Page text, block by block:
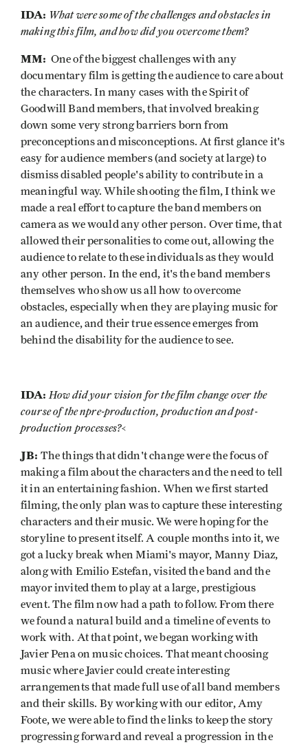
IDA: What were some of the challenges and obstacles in
making this film, and how did you overcome them?
MM: One of the biggest challenges with any
documentary film is getting the audience to care about
the characters. In many cases with the Spirit of
Goodwill Band members, that involved breaking
down some very strong barriers born from
preconceptions and misconceptions. At first glance it's
easy for audience members (and society at large) to
dismiss disabled people's ability to contribute in a
meaningful way. While shooting the film, I think we
made a real effort to capture the band members on
camera as we would any other person. Over time, that
allowed their personalities to come out, allowing the
audience to relate to these individuals as they would
any other person. In the end, it's the band members
themselves who show us all how to overcome
obstacles, especially when they are playing music for
an audience, and their true essence emerges from
behind the disability for the audience to see.
IDA: How did your vision for the film change over the
course of the npre-production, production and post-
production processes?<
JB: The things that didn't change were the focus of
making a film about the characters and the need to tell
it in an entertaining fashion. When we first started
filming, the only plan was to capture these interesting
characters and their music. We were hoping for the
storyline to present itself. A couple months into it, we
got a lucky break when Miami's mayor, Manny Diaz,
along with Emilio Estefan, visited the band and the
mayor invited them to play at a large, prestigious
event. The film now had a path to follow. From there
we found a natural build and a timeline of events to
work with. At that point, we began working with
Javier Pena on music choices. That meant choosing
music where Javier could create interesting
arrangements that made full use of all band members
and their skills. By working with our editor, Amy
Foote, we were able to find the links to keep the story
progressing forward and reveal a progression in the